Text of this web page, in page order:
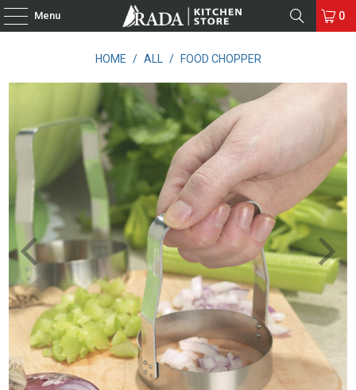
Menu 0
HOME / ALL / FOOD CHOPPER